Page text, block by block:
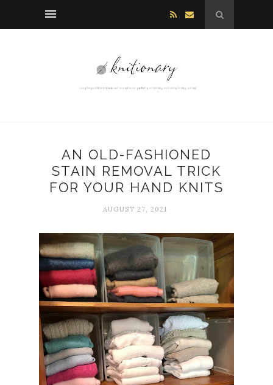
AN OLD-FASHIONED
STAIN REMOVAL TRICK
FOR YOUR HAND KNITS
AUGUST 27, 2021